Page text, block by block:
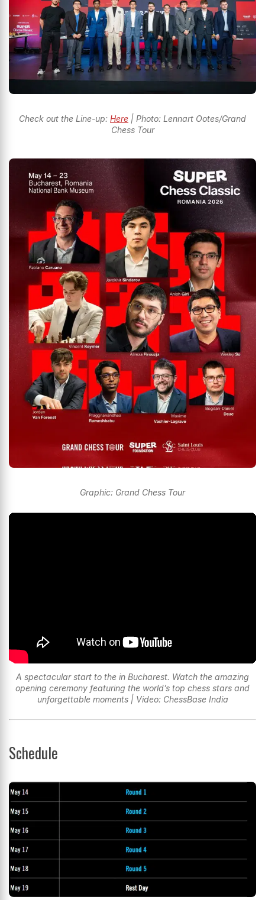
Check out the Line-up: Here | Photo: Lennart Ootes/Grand
Chess Tour
Graphic: Grand Chess Tour
A spectacular start to the in Bucharest. Watch the amazing
opening ceremony featuring the world’s top chess stars and
unforgettable moments | Video: ChessBase India
Schedule